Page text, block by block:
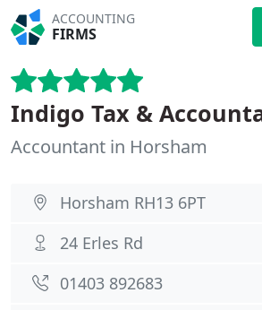
ACCOUNTING
FIRMS
Indigo Tax &
Accountant in Horsham
Horsham RH13 6PT
24 Erles Rd
01403 892683